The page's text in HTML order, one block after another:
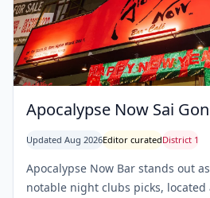
Apocalypse Now Sai Gon
Updated Aug 2026Editor curatedDistrict 1
Apocalypse Now Bar stands out
notable night clubs picks, located